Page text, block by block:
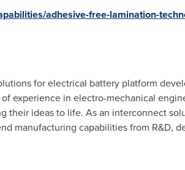
adhesive-free-lamination-
for electrical battery platform
experience in electro-mechanical
their ideas to life. As an interconnect
manufacturing capabilities from R&D,